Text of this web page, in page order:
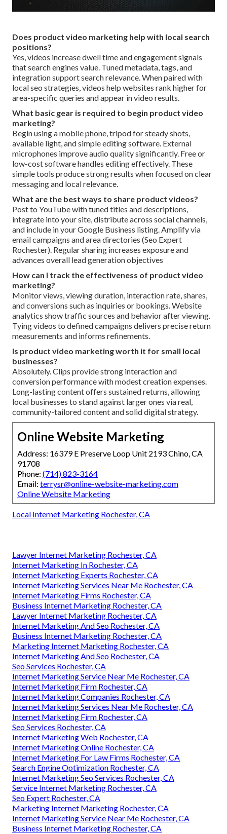
Does product video marketing help with local search
positions?
Yes, videos increase dwell time and engagement signals
that search engines value. Tuned metadata, tags, and
integration support search relevance. When paired with
local seo strategies, videos help websites rank higher for
area-specific queries and appear in video results.
What basic gear is required to begin product video
marketing?
Begin using a mobile phone, tripod for steady shots,
available light, and simple editing software. External
microphones improve audio quality significantly. Free or
low-cost software handles editing effectively. These
simple tools produce strong results when focused on clear
messaging and local relevance.
What are the best ways to share product videos?
Post to YouTube with tuned titles and descriptions,
integrate into your site, distribute across social channels,
and include in your Google Business listing. Amplify via
email campaigns and area directories (Seo Expert
Rochester). Regular sharing increases exposure and
advances overall lead generation objectives
How can I track the effectiveness of product video
marketing?
Monitor views, viewing duration, interaction rate, shares,
and conversions such as inquiries or bookings. Website
analytics show traffic sources and behavior after viewing.
Tying videos to defined campaigns delivers precise return
measurements and informs refinements.
Is product video marketing worth it for small local
businesses?
Absolutely. Clips provide strong interaction and
conversion performance with modest creation expenses.
Long-lasting content offers sustained returns, allowing
local businesses to stand against larger ones via real,
community-tailored content and solid digital strategy.
Online Website Marketing
Address: 16379 E Preserve Loop Unit 2193 Chino, CA
91708
Phone: (714) 823-3164
Email: terrysr@online-website-marketing.com
Online Website Marketing
Local Internet Marketing Rochester, CA
Lawyer Internet Marketing Rochester, CA
Internet Marketing In Rochester, CA
Internet Marketing Experts Rochester, CA
Internet Marketing Services Near Me Rochester, CA
Internet Marketing Firms Rochester, CA
Business Internet Marketing Rochester, CA
Lawyer Internet Marketing Rochester, CA
Internet Marketing And Seo Rochester, CA
Business Internet Marketing Rochester, CA
Marketing Internet Marketing Rochester, CA
Internet Marketing And Seo Rochester, CA
Seo Services Rochester, CA
Internet Marketing Service Near Me Rochester, CA
Internet Marketing Firm Rochester, CA
Internet Marketing Companies Rochester, CA
Internet Marketing Services Near Me Rochester, CA
Internet Marketing Firm Rochester, CA
Seo Services Rochester, CA
Internet Marketing Web Rochester, CA
Internet Marketing Online Rochester, CA
Internet Marketing For Law Firms Rochester, CA
Search Engine Optimization Rochester, CA
Internet Marketing Seo Services Rochester, CA
Service Internet Marketing Rochester, CA
Seo Expert Rochester, CA
Marketing Internet Marketing Rochester, CA
Internet Marketing Service Near Me Rochester, CA
Business Internet Marketing Rochester, CA